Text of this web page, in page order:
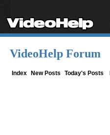
VideoHelp Forum
Index New Posts Today's Posts